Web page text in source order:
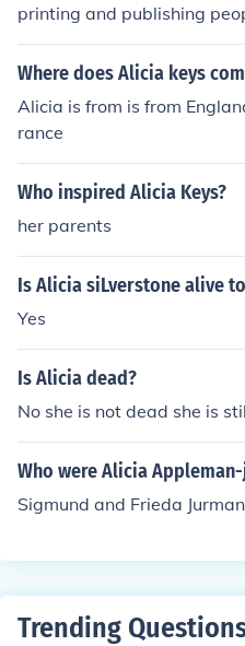
printing and publishing
Where does Alicia keys
Alicia is from is from
rance
Who inspired Alicia Keys?
her parents
Is Alicia siLverstone alive
Yes
Is Alicia dead?
No she is not dead she is
Who were Alicia
Sigmund and Frieda
Trending